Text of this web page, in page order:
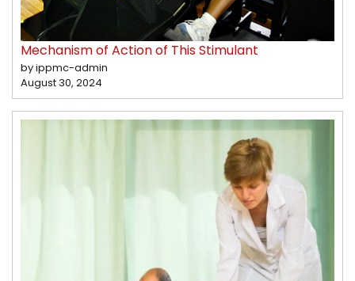
Mechanism of Action of This Stimulant
by ippmc-admin
August 30, 2024